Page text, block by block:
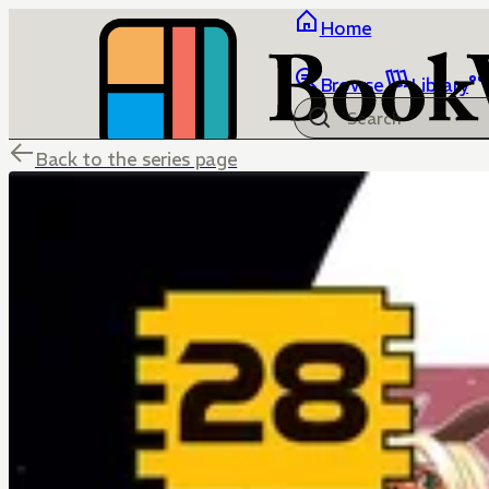
Home
Browse Library
Back to the series page